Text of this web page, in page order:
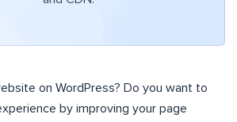
on WordPress? Do you want to
by improving your page